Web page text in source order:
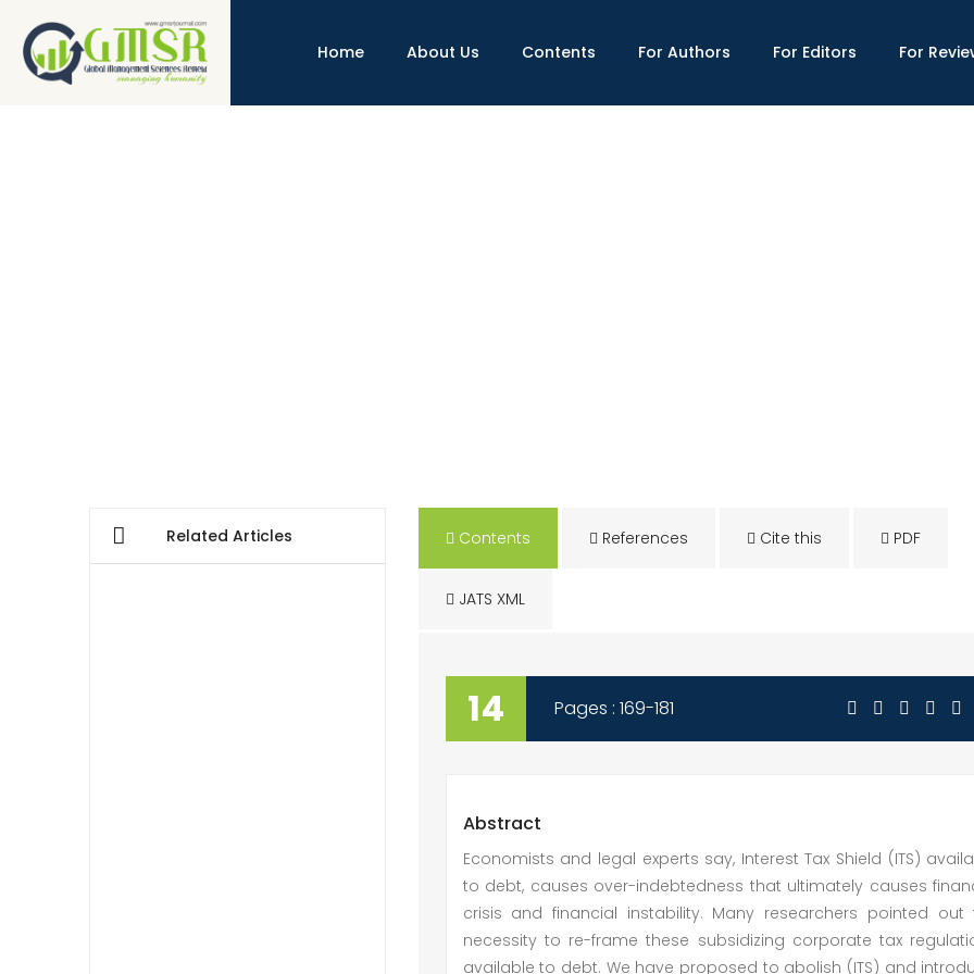
Home About Us Contents For Authors For Editors For
Related Articles Contents References Cite this PDF
JATS XML
14 Pages : 169-181
Abstract
Economists and legal experts say, Interest Tax Shield (ITS)
to debt, causes over-indebtedness that ultimately causes
crisis and financial instability. Many researchers pointed out
necessity to re-frame these subsidizing corporate tax
available to debt. We have proposed to abolish (ITS) and